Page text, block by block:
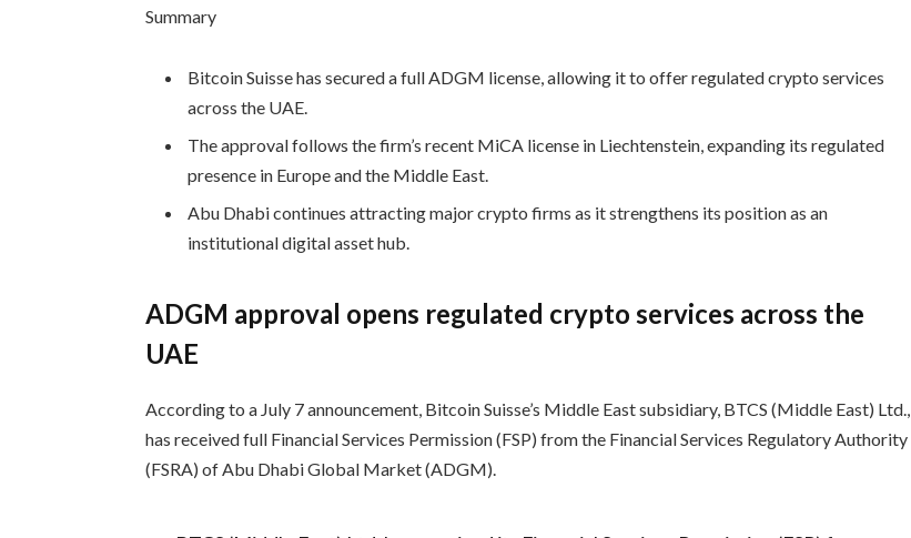
Summary
Bitcoin Suisse has secured a full ADGM license, allowing it to offer regulated crypto services
across the UAE.
The approval follows the firm’s recent MiCA license in Liechtenstein, expanding its regulated
presence in Europe and the Middle East.
Abu Dhabi continues attracting major crypto firms as it strengthens its position as an
institutional digital asset hub.
ADGM approval opens regulated crypto services across the
UAE
According to a July 7 announcement, Bitcoin Suisse’s Middle East subsidiary, BTCS (Middle East) Ltd.,
has received full Financial Services Permission (FSP) from the Financial Services Regulatory Authority
(FSRA) of Abu Dhabi Global Market (ADGM).